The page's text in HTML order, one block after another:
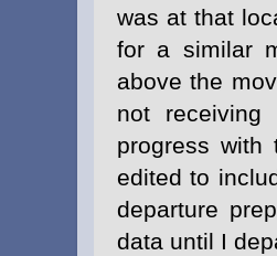
was at that
for a similar
above the
not
progress with
edited to
departure
data until I